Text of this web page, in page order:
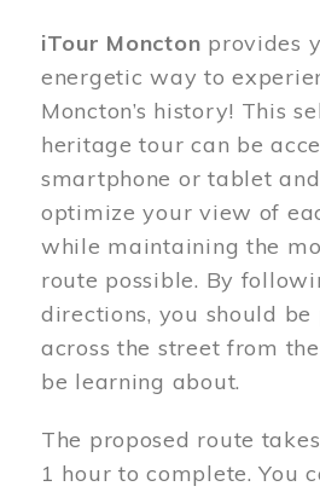
iTour Moncton provides
energetic way to
Moncton’s history! This
heritage tour can be
smartphone or tablet
optimize your view of
while maintaining the
route possible. By
directions, you should be
across the street from
be learning about.
The proposed route
1 hour to complete. You